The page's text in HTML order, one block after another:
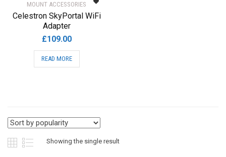
MOUNT ACCESSORIES
Celestron SkyPortal WiFi
Adapter
£109.00
READ MORE
Showing the single result